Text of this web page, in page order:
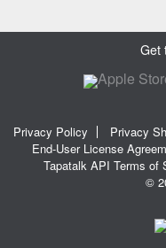
Get
Privacy Policy Privacy
End-User License
Tapatalk API Terms of
©